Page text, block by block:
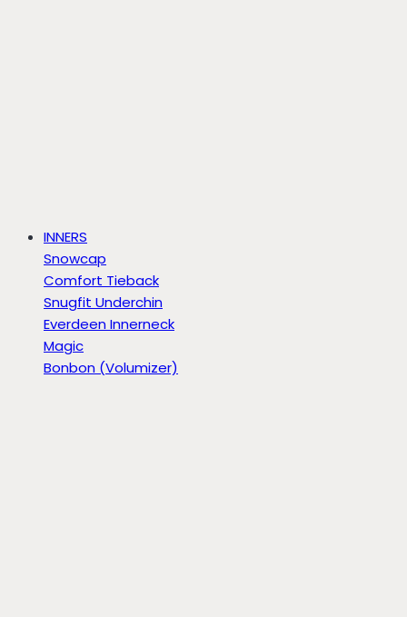
INNERS
Snowcap
Comfort Tieback
Snugfit Underchin
Everdeen Innerneck
Magic
Bonbon (Volumizer)